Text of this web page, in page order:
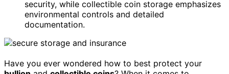
security, while collectible coin storage emphasizes
environmental controls and detailed
documentation.
Have you ever wondered how to best protect your